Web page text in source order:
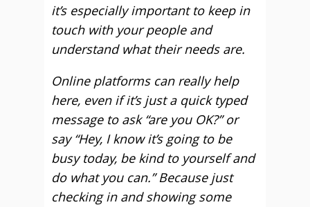
it’s especially important to keep in
touch with your people and
understand what their needs are.
Online platforms can really help
here, even if it’s just a quick typed
message to ask “are you OK?” or
say “Hey, I know it’s going to be
busy today, be kind to yourself and
do what you can.” Because just
checking in and showing some